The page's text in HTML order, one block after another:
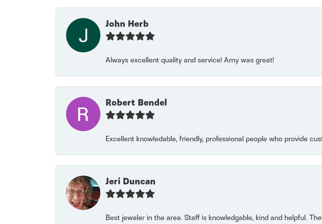
John Herb
Always excellent quality and service! Amy was great!
Robert Bendel
Excellent knowledable, friendly, professional people who provide
Jeri Duncan
Best jeweler in the area. Staff is knowledgable, kind and helpful.